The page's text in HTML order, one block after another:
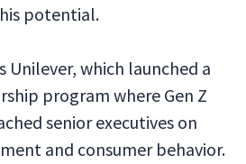
potential.
Unilever, which launched a
program where Gen Z
senior executives on
and consumer behavior.